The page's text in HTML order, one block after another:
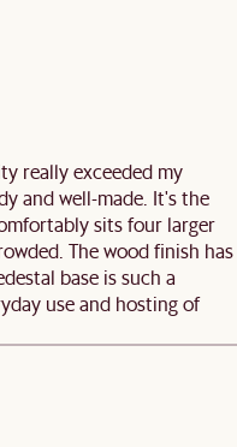
really exceeded my
and well-made. It's the
sits four larger
The wood finish has
base is such a
use and hosting of